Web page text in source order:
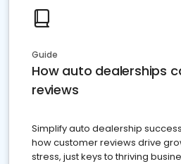
Guide
How auto dealerships
reviews
Simplify auto dealership
how customer reviews drive
stress, just keys to thriving